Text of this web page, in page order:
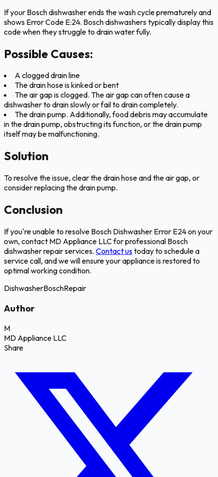
If your Bosch dishwasher ends the wash cycle prematurely and
shows Error Code E:24. Bosch dishwashers typically display this
code when they struggle to drain water fully.
Possible Causes:
A clogged drain line
The drain hose is kinked or bent
The air gap is clogged. The air gap can often cause a
dishwasher to drain slowly or fail to drain completely.
The drain pump. Additionally, food debris may accumulate
in the drain pump, obstructing its function, or the drain pump
itself may be malfunctioning.
Solution
To resolve the issue, clear the drain hose and the air gap, or
consider replacing the drain pump.
Conclusion
If you're unable to resolve Bosch Dishwasher Error E24 on your
own, contact MD Appliance LLC for professional Bosch
dishwasher repair services. Contact ustoday to schedule a
service call, and we will ensure your appliance is restored to
optimal working condition.
DishwasherBoschRepair
Author
M
MD Appliance LLC
Share